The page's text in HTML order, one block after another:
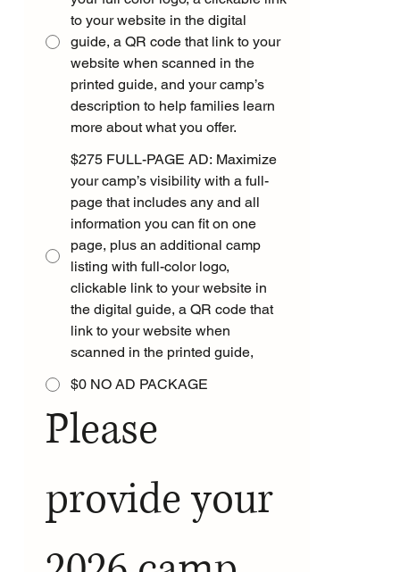
to your website in the digital
guide, a QR code that link to your
website when scanned in the
printed guide, and your camp’s
description to help families learn
more about what you offer.
$275 FULL-PAGE AD: Maximize
your camp’s visibility with a full-
page that includes any and all
information you can fit on one
page, plus an additional camp
listing with full-color logo,
clickable link to your website in
the digital guide, a QR code that
link to your website when
scanned in the printed guide,
$0 NO AD PACKAGE
Please
provide your